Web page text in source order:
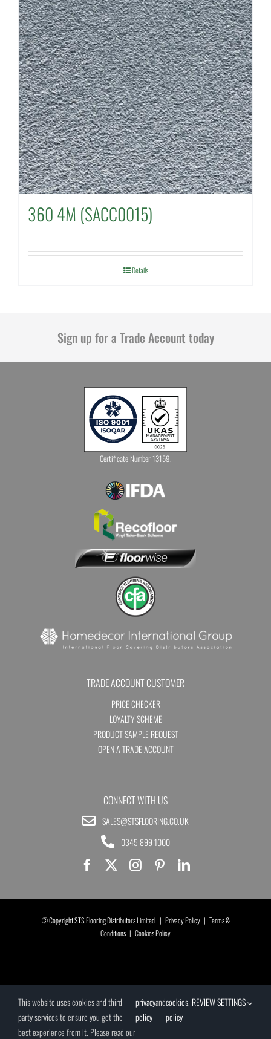
360 4M (SACC0015)
Details
Sign up for a Trade Account today
Certificate Number 13159.
TRADE ACCOUNT CUSTOMER
PRICE CHECKER
LOYALTY SCHEME
PRODUCT SAMPLE REQUEST
OPEN A TRADE ACCOUNT
CONNECT WITH US
SALES@STSFLOORING.CO.UK
0345 899 1000
© Copyright STS Flooring Distributors Limited | Privacy Policy| Terms &
Conditions | Cookies Policy
This website uses cookies and third
party services to ensure you get the
best experience from it. Please read our
privacy
policy
andcookies
policy
. REVIEW SETTINGS